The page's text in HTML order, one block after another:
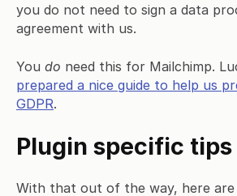
you do not need to sign a data
agreement with us.
You do need this for Mailchimp.
prepared a nice guide to help us
GDPR.
Plugin specific tips
With that out of the way, here